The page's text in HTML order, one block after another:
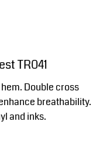
TR041
Double cross
breathability.
and inks.